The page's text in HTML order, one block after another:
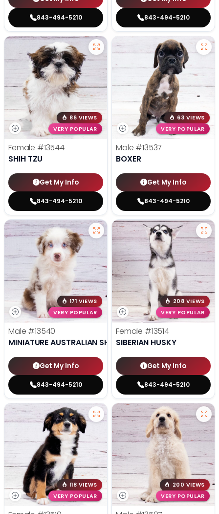
843-494-5210 843-494-5210
86 VIEWS
VERY POPULAR
Female #13544
SHIH TZU
Get My Info
843-494-5210
63 VIEWS
VERY POPULAR
Male #13537
BOXER
Get My Info
843-494-5210
171 VIEWS
VERY POPULAR
Male #13540
MINIATURE AUSTRALIAN SHEPHERD
Get My Info
843-494-5210
208 VIEWS
VERY POPULAR
Female #13514
SIBERIAN HUSKY
Get My Info
843-494-5210
118 VIEWS
VERY POPULAR
200 VIEWS
VERY POPULAR